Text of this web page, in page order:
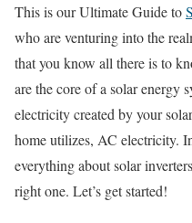
This is our Ultimate Guide to
who are venturing into the
that you know all there is to
are the core of a solar energy
electricity created by your
home utilizes, AC electricity.
everything about solar
right one. Let’s get started!